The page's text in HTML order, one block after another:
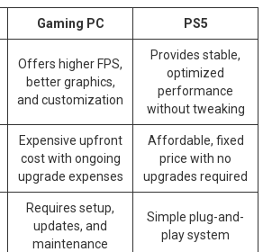
Gaming PC PS5
Offers higher FPS,
better graphics,
and customization
Provides stable,
optimized
performance
without tweaking
Expensive upfront
cost with ongoing
upgrade expenses
Affordable, fixed
price with no
upgrades required
Requires setup,
updates, and
maintenance
Simple plug-and-
play system